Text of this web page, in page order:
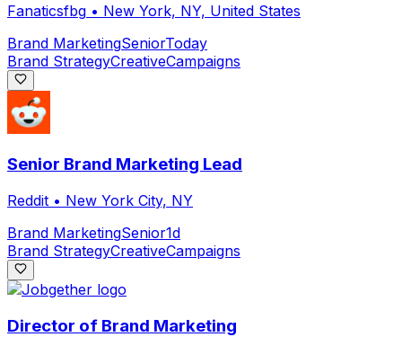
Fanaticsfbg • New York, NY, United States
Brand MarketingSeniorToday
Brand StrategyCreativeCampaigns
Senior Brand Marketing Lead
Reddit • New York City, NY
Brand MarketingSenior1d
Brand StrategyCreativeCampaigns
Director of Brand Marketing